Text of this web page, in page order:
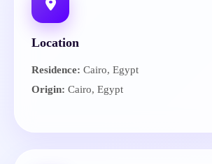
Location
Residence: Cairo, Egypt
Origin: Cairo, Egypt